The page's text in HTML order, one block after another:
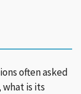
often asked
what is its